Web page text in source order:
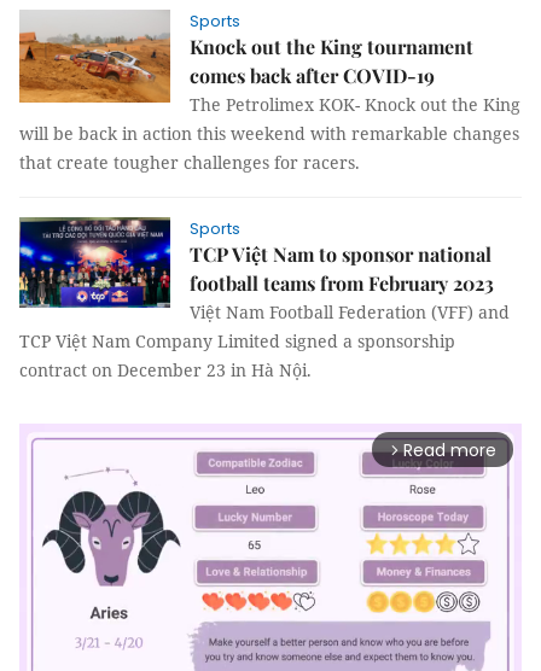
Sports
Knock out the King tournament
comes back after COVID-19
The Petrolimex KOK- Knock out the King
will be back in action this weekend with remarkable changes
that create tougher challenges for racers.
Sports
TCP Việt Nam to sponsor national
football teams from February 2023
Việt Nam Football Federation (VFF) and
TCP Việt Nam Company Limited signed a sponsorship
contract on December 23 in Hà Nội.
arrow_forward_ios Read more